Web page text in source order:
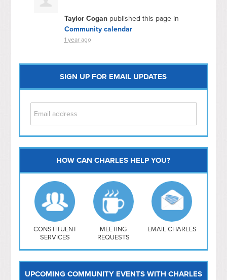
Taylor Cogan published this page in
Community calendar
1 year ago
SIGN UP FOR EMAIL UPDATES
Capitol Hill
NoMa
Hill East
Southwest
Navy Yard
H Street/ Atlas
Mt Vernon Triangle
HOW CAN CHARLES HELP YOU?
CONSTITUENT
SERVICES
MEETING
REQUESTS
EMAIL CHARLES
UPCOMING COMMUNITY EVENTS WITH CHARLES